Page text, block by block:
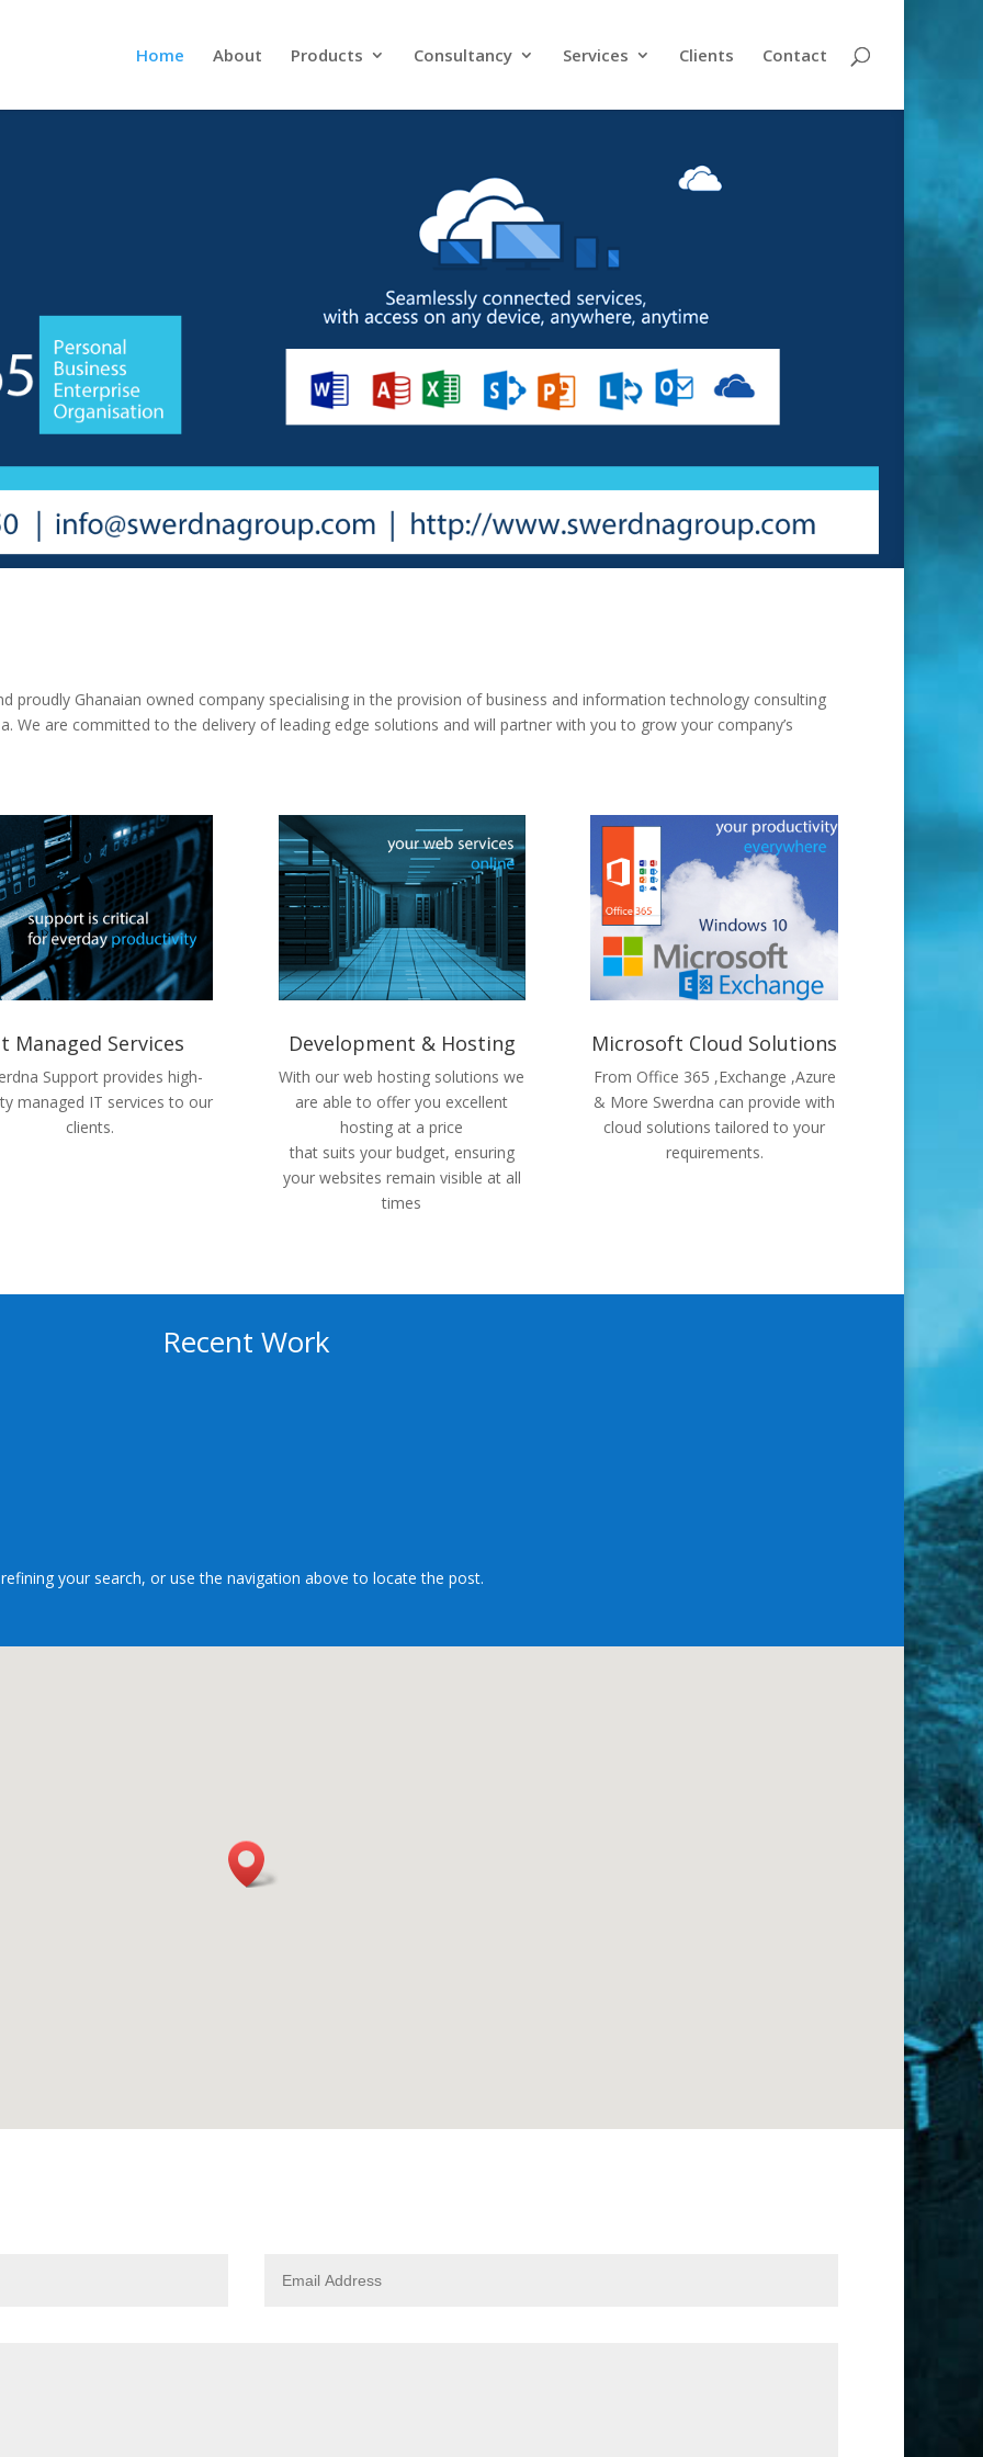
Home About Products Consultancy Services Clients Contact
proudly Ghanaian owned company specialising in the provision of business and information technology consulting
We are committed to the delivery of leading edge solutions and will partner with you to grow your company’s
Managed Services
Support provides high-
managed IT services to our
clients.
Development & Hosting
With our web hosting solutions we
are able to offer you excellent
hosting at a price
that suits your budget, ensuring
your websites remain visible at all
times
Microsoft Cloud Solutions
From Office 365 ,Exchange ,Azure
& More Swerdna can provide with
cloud solutions tailored to your
requirements.
Recent Work
your search, or use the navigation above to locate the post.